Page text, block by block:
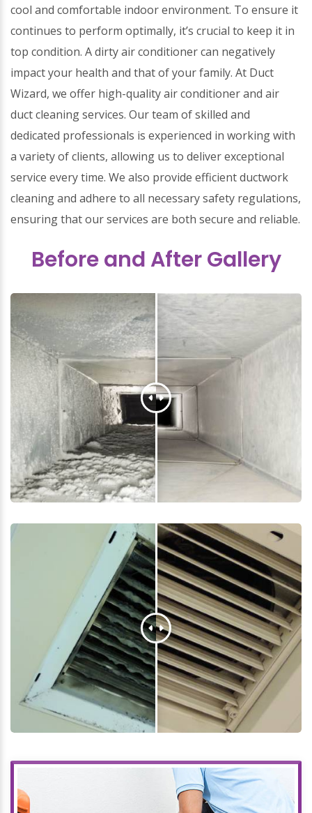
cool and comfortable indoor environment. To ensure it
continues to perform optimally, it’s crucial to keep it in
top condition. A dirty air conditioner can negatively
impact your health and that of your family. At Duct
Wizard, we offer high-quality air conditioner and air
duct cleaning services. Our team of skilled and
dedicated professionals is experienced in working with
a variety of clients, allowing us to deliver exceptional
service every time. We also provide efficient ductwork
cleaning and adhere to all necessary safety regulations,
ensuring that our services are both secure and reliable.
Before and After Gallery